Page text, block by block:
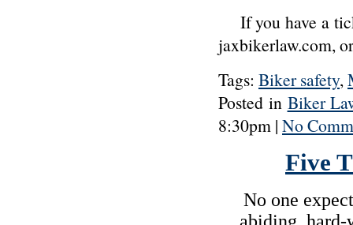
If you have a
jaxbikerlaw.com,
Tags: Biker safety,
Posted in Biker
8:30pm | No
Five
No one